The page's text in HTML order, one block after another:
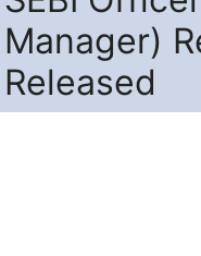
Manager)
Released